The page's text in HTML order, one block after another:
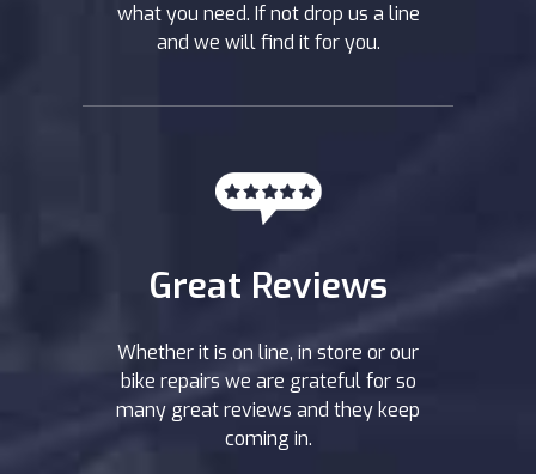
what you need. If not drop us a line
and we will find it for you.
Great Reviews
Whether it is on line, in store or our
bike repairs we are grateful for so
many great reviews and they keep
coming in.